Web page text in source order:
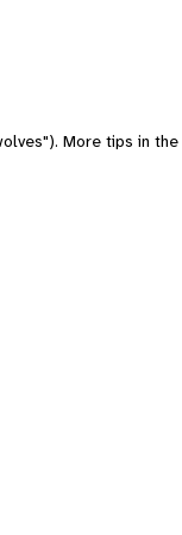
More tips in the